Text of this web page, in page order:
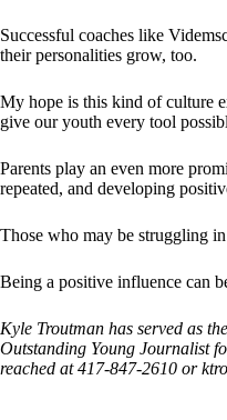
Successful coaches like
their personalities grow, too.
My hope is this kind of culture
give our youth every tool
Parents play an even more
repeated, and developing
Those who may be struggling
Being a positive influence can
Kyle Troutman has served as
Outstanding Young Journalist
reached at 417-847-2610 or